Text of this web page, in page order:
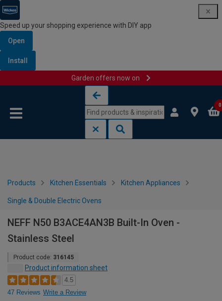
Speed up your shopping experience with DIY app
Open
Install
Garden offers now on
0
Products Kitchen Essentials Kitchen Appliances
Single & Double Electric Ovens
NEFF N50 B3ACE4AN3B Built-In Oven -
Stainless Steel
Product code: 316145
Product information sheet
4.5
47 Reviews Write a Review